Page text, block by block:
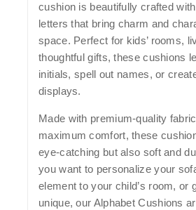
cushion is beautifully crafted
letters that bring charm and
space. Perfect for kids’ rooms,
thoughtful gifts, these cushions
initials, spell out names, or
displays.
Made with premium-quality fabric
maximum comfort, these
eye-catching but also soft and
you want to personalize your
element to your child’s room, or
unique, our Alphabet Cushions